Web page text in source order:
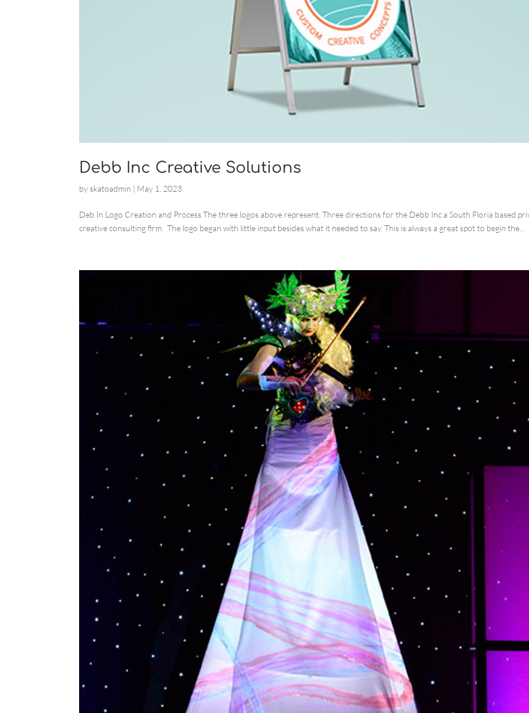
Debb Inc Creative Solutions
by skatoadmin | May 1, 2023
Deb In Logo Creation and Process The three logos above represent. Three directions for the Debb Inc a South Floria based
creative consulting firm. The logo began with little input besides what it needed to say. This is always a great spot to begin the...